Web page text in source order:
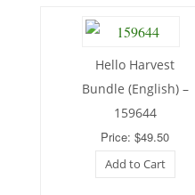
Hello Harvest
Bundle (English) –
159644
Price: $49.50
Add to Cart